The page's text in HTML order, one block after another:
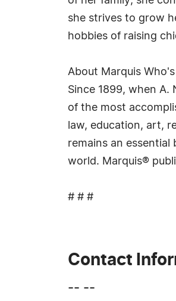
she strives to grow
hobbies of raising
About Marquis
Since 1899, when
of the most
law, education, art,
remains an
world. Marquis®
# # #
Contact
-- --